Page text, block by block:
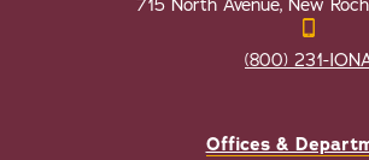
715 North Avenue, New
(800) 231-
Offices &